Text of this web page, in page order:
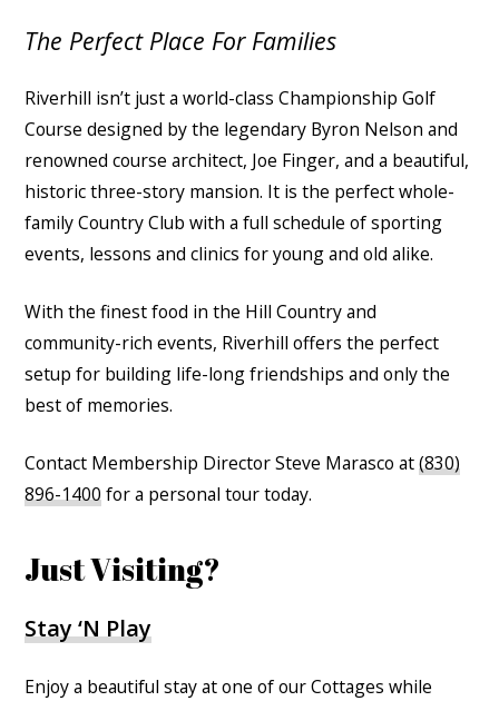
The Perfect Place For Families
Riverhill isn’t just a world-class Championship Golf
Course designed by the legendary Byron Nelson and
renowned course architect, Joe Finger, and a beautiful,
historic three-story mansion. It is the perfect whole-
family Country Club with a full schedule of sporting
events, lessons and clinics for young and old alike.
With the finest food in the Hill Country and
community-rich events, Riverhill offers the perfect
setup for building life-long friendships and only the
best of memories.
Contact Membership Director Steve Marasco at(830)
896-1400for a personal tour today.
Just Visiting?
Stay ‘N Play
Enjoy a beautiful stay at one of our Cottages while